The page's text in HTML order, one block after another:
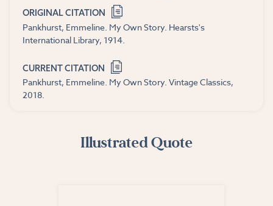
ORIGINAL CITATION
Pankhurst, Emmeline. My Own Story. Hearsts's
International Library, 1914.
CURRENT CITATION
Pankhurst, Emmeline. My Own Story. Vintage Classics,
2018.
Illustrated Quote